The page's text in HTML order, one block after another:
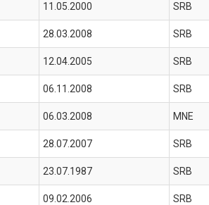
11.05.2000 SRB
28.03.2008 SRB
12.04.2005 SRB
06.11.2008 SRB
06.03.2008 MNE
28.07.2007 SRB
23.07.1987 SRB
09.02.2006 SRB